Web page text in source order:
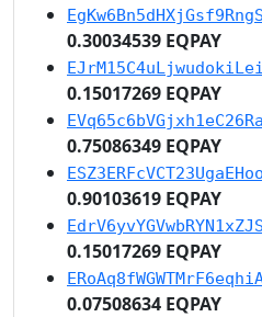
0.30034539 EQPAY
0.15017269 EQPAY
0.75086349 EQPAY
0.90103619 EQPAY
0.15017269 EQPAY
0.07508634 EQPAY